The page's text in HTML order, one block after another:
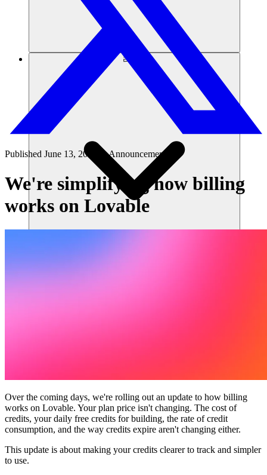
리소스
Published June 13, 2026 inAnnouncements
We're simplifying how billing
works on Lovable
Over the coming days, we're rolling out an update to how billing
works on Lovable. Your plan price isn't changing. The cost of
credits, your daily free credits for building, the rate of credit
consumption, and the way credits expire aren't changing either.
This update is about making your credits clearer to track and simpler
to use.